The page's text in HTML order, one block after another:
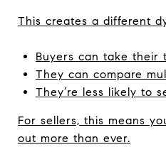
This creates a different
Buyers can take their
They can compare
They’re less likely to
For sellers, this means
out more than ever.